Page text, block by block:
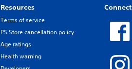
Resources
Terms of service
PS Store cancellation policy
Age ratings
Health warning
Connect